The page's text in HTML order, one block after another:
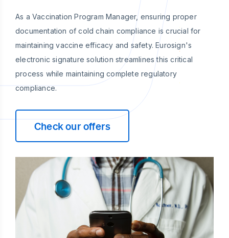
As a Vaccination Program Manager, ensuring proper
documentation of cold chain compliance is crucial for
maintaining vaccine efficacy and safety. Eurosign's
electronic signature solution streamlines this critical
process while maintaining complete regulatory
compliance.
Check our offers